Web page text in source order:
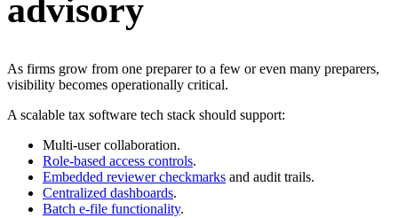
advisory
As firms grow from one preparer to a few or even many preparers,
visibility becomes operationally critical.
A scalable tax software tech stack should support:
Multi-user collaboration.
Role-based access controls.
Embedded reviewer checkmarks and audit trails.
Centralized dashboards.
Batch e-file functionality.